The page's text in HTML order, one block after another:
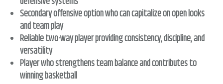
Secondary offensive option who can capitalize on open looks
and team play
Reliable two-way player providing consistency, discipline, and
versatility
Player who strengthens team balance and contributes to
winning basketball